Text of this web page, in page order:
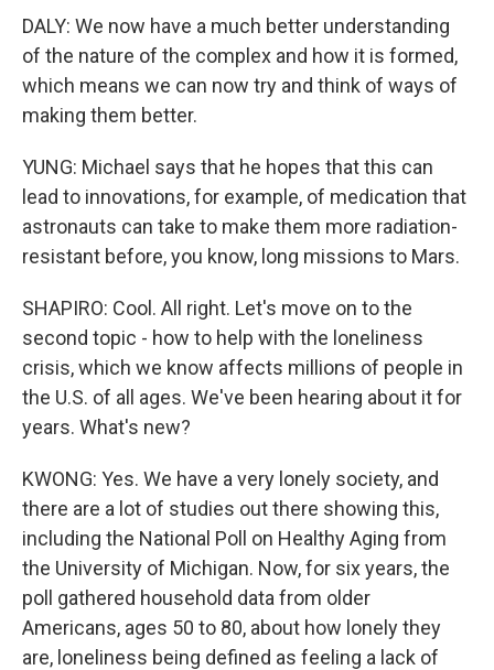
DALY: We now have a much better understanding
of the nature of the complex and how it is formed,
which means we can now try and think of ways of
making them better.
YUNG: Michael says that he hopes that this can
lead to innovations, for example, of medication that
astronauts can take to make them more radiation-
resistant before, you know, long missions to Mars.
SHAPIRO: Cool. All right. Let's move on to the
second topic - how to help with the loneliness
crisis, which we know affects millions of people in
the U.S. of all ages. We've been hearing about it for
years. What's new?
KWONG: Yes. We have a very lonely society, and
there are a lot of studies out there showing this,
including the National Poll on Healthy Aging from
the University of Michigan. Now, for six years, the
poll gathered household data from older
Americans, ages 50 to 80, about how lonely they
are, loneliness being defined as feeling a lack of